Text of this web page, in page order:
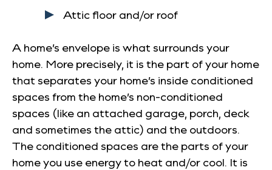
Attic floor and/or roof
A home’s envelope is what surrounds your
home. More precisely, it is the part of your home
that separates your home’s inside conditioned
spaces from the home’s non-conditioned
spaces (like an attached garage, porch, deck
and sometimes the attic) and the outdoors.
The conditioned spaces are the parts of your
home you use energy to heat and/or cool. It is